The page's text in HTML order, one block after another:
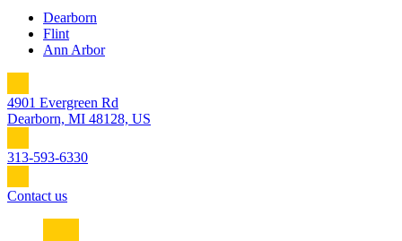
Dearborn
Flint
Ann Arbor
4901 Evergreen Rd
Dearborn, MI 48128, US
313-593-6330
Contact us